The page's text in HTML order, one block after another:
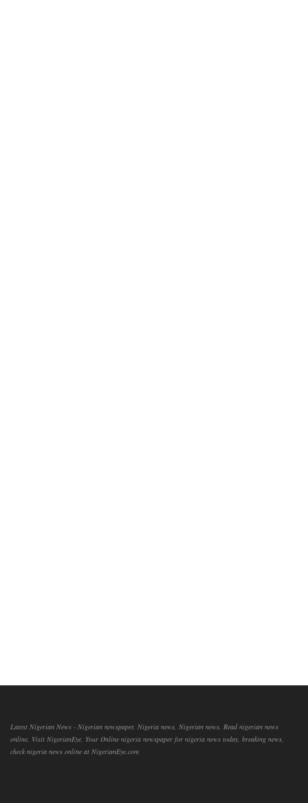
Latest Nigerian News - Nigerian newspaper, Nigeria news, Nigerian news, Read nigerian news
online, Visit NigerianEye, Your Online nigeria newspaper for nigeria news today, breaking news,
check nigeria news online at NigerianEye.com